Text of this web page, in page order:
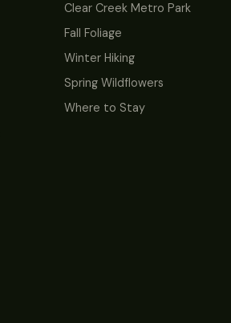
Clear Creek Metro Park
Fall Foliage
Winter Hiking
Spring Wildflowers
Where to Stay